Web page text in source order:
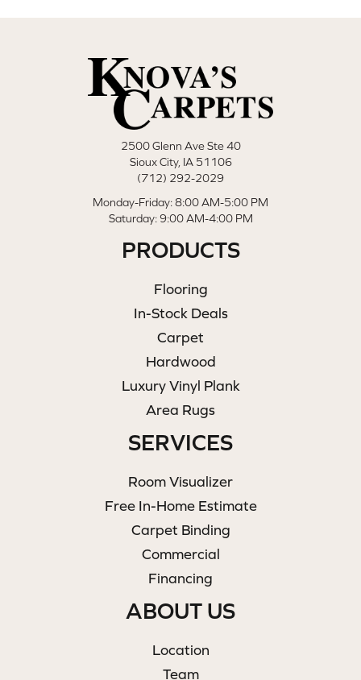
2500 Glenn Ave Ste 40
Sioux City, IA 51106
(712) 292-2029
Monday-Friday: 8:00 AM-5:00 PM
Saturday: 9:00 AM-4:00 PM
PRODUCTS
Flooring
In-Stock Deals
Carpet
Hardwood
Luxury Vinyl Plank
Area Rugs
SERVICES
Room Visualizer
Free In-Home Estimate
Carpet Binding
Commercial
Financing
ABOUT US
Location
Team